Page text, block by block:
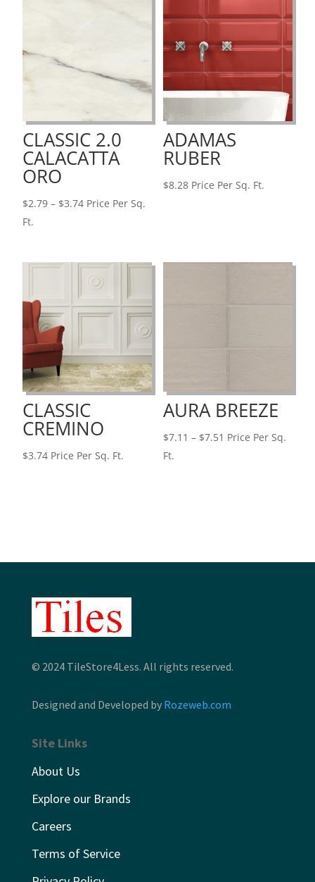
CLASSIC 2.0
CALACATTA
ORO
$2.79 – $3.74Price
$3.74
Price Per Sq.
Ft.
ADAMAS
RUBER
$8.28Price Per Sq. Ft.
CLASSIC
CREMINO
$3.74 Price Per Sq. Ft.
AURA BREEZE
$7.11 – $7.51 Price
Price Per Sq.
Ft.
© 2024 TileStore4Less. All rights reserved.
Designed and Developed by Rozeweb.com
Site Links
About Us
Explore our Brands
Careers
Terms of Service